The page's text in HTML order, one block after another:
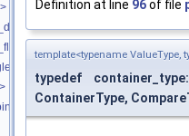
>
>
>
>
Definition at line 96of file
template<typename ValueType,
typedef
ContainerType,